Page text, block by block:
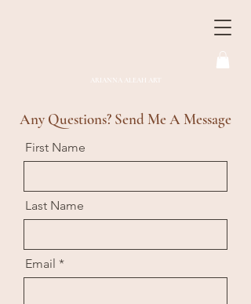
ARIANNA ALEAH ART
Any Questions? Send Me A Message
First Name
Last Name
Email